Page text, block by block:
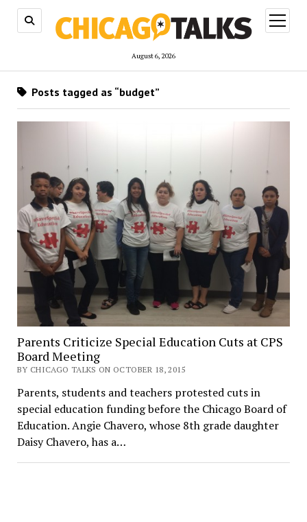
August 6, 2026
open
menu
Posts tagged as “budget”
Parents Criticize Special Education Cuts at CPS
Board Meeting
BY CHICAGO TALKS ON OCTOBER 18, 2015
Parents, students and teachers protested cuts in
special education funding before the Chicago Board of
Education. Angie Chavero, whose 8th grade daughter
Daisy Chavero, has a…